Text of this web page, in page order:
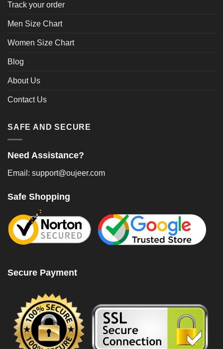
Track your order
Men Size Chart
Women Size Chart
Blog
About Us
Contact Us
SAFE AND SECURE
Need Assistance?
Email: support@oujeer.com
Safe Shopping
Secure Payment